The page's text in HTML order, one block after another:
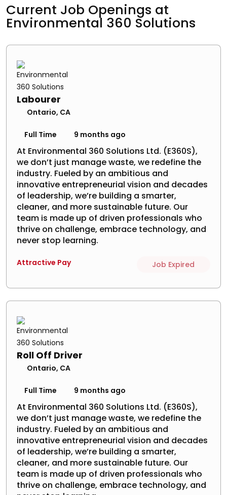
Current Job Openings at
Environmental 360 Solutions
Labourer
Ontario, CA
Full Time 9 months ago
At Environmental 360 Solutions Ltd. (E360S),
we don’t just manage waste, we redefine the
industry. Fueled by an ambitious and
innovative entrepreneurial vision and decades
of leadership, we’re building a smarter,
cleaner, and more sustainable future. Our
team is made up of driven professionals who
thrive on challenge, embrace technology, and
never stop learning.
Attractive Pay Job Expired
Roll Off Driver
Ontario, CA
Full Time 9 months ago
At Environmental 360 Solutions Ltd. (E360S),
we don’t just manage waste, we redefine the
industry. Fueled by an ambitious and
innovative entrepreneurial vision and decades
of leadership, we’re building a smarter,
cleaner, and more sustainable future. Our
team is made up of driven professionals who
thrive on challenge, embrace technology, and